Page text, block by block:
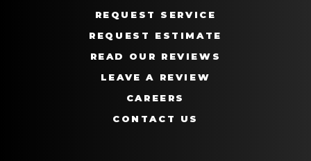
REQUEST SERVICE
REQUEST ESTIMATE
READ OUR REVIEWS
LEAVE A REVIEW
CAREERS
CONTACT US